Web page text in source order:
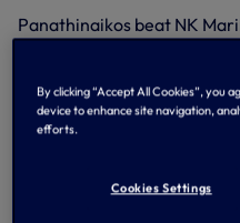
Panathinaikos beat NK
Lazio are now through on
Andre Villas-Boas made
started at Arsenal. Steven
Huddlestone, Clint
was back on the right.
By clicking “Accept All Cookies”, you
device to enhance site navigation,
efforts.
Cookies Settings